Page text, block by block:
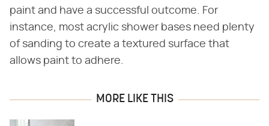
paint and have a successful outcome. For
instance, most acrylic shower bases need plenty
of sanding to create a textured surface that
allows paint to adhere.
MORE LIKE THIS